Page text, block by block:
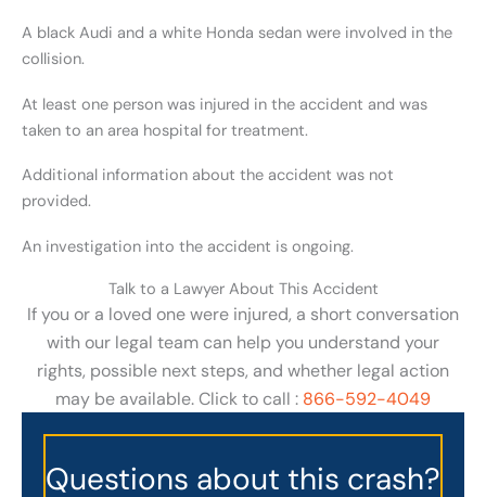
A black Audi and a white Honda sedan were involved in the
collision.
At least one person was injured in the accident and was
taken to an area hospital for treatment.
Additional information about the accident was not
provided.
An investigation into the accident is ongoing.
Talk to a Lawyer About This Accident
If you or a loved one were injured, a short conversation
with our legal team can help you understand your
rights, possible next steps, and whether legal action
may be available. Click to call : 866-592-4049
Questions about this crash?